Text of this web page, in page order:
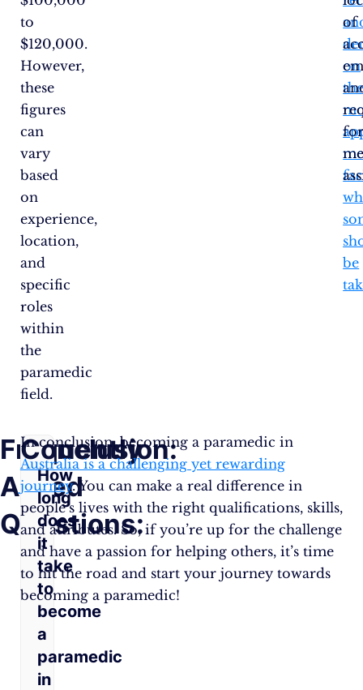
to
$120,000.
However,
these
figures
can
vary
based
on
experience,
location,
and
specific
roles
within
the
paramedic
field.
on
be
of
Frequently
Asked
Questions:
How
long
does
it
take
to
become
a
paramedic
in
Conclusion:
In conclusion, becoming a paramedic in
Australia is a challenging yet rewarding
journey. You can make a real difference in
people’s lives with the right qualifications, skills,
and attributes. So, if you’re up for the challenge
and have a passion for helping others, it’s time
to hit the road and start your journey towards
becoming a paramedic!